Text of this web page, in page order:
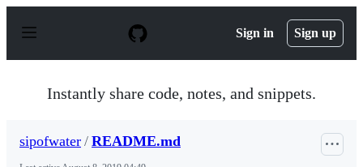
p
Sign in Sign up
Instantly share code, notes, and snippets.
sipofwater / README.md